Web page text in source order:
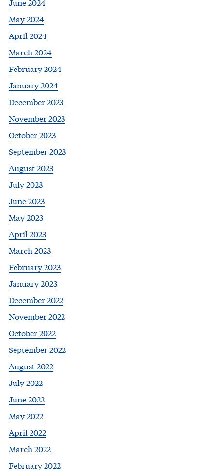
May 2024
April 2024
March 2024
February 2024
January 2024
December 2023
November 2023
October 2023
September 2023
August 2023
July 2023
June 2023
May 2023
April 2023
March 2023
February 2023
January 2023
December 2022
November 2022
October 2022
September 2022
August 2022
July 2022
June 2022
May 2022
April 2022
March 2022
February 2022